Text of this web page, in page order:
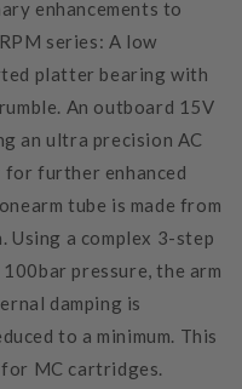
enhancements to
series: A low
platter bearing with
An outboard 15V
an ultra precision AC
further enhanced
tube is made from
Using a complex 3-step
pressure, the arm
damping is
to a minimum. This
MC cartridges.